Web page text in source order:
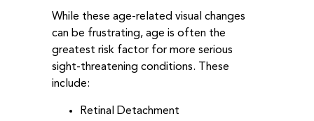
While these age-related visual changes
can be frustrating, age is often the
greatest risk factor for more serious
sight-threatening conditions. These
include:
Retinal Detachment